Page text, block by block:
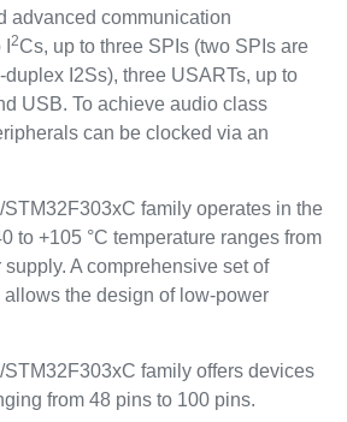
advanced communication
2Cs, up to three SPIs (two SPIs are
I2Ss), three USARTs, up to
USB. To achieve audio class
can be clocked via an
family operates in the
to +105 °C temperature ranges from
A comprehensive set of
the design of low-power
family offers devices
from 48 pins to 100 pins.